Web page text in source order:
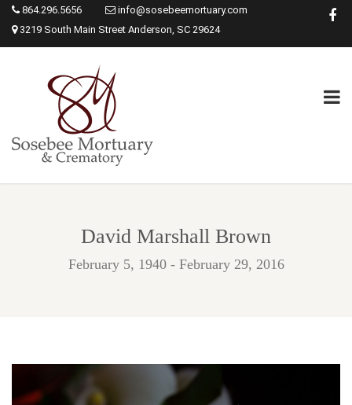
864.296.5656
info@sosebeemortuary.com
3219 South Main Street Anderson, SC 29624
David Marshall Brown
February 5, 1940 - February 29, 2016